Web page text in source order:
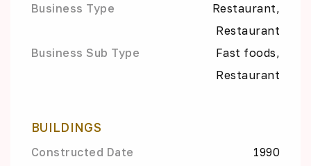
Business Type
Restaurant,
Restaurant
Business Sub Type
Fast foods,
Restaurant
BUILDINGS
Constructed Date
1990